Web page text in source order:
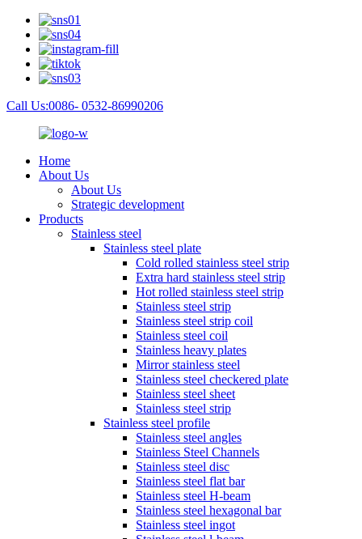
Call Us:0086- 0532-86990206
Home
About Us
About Us
Strategic development
Products
Stainless steel
Stainless steel plate
Cold rolled stainless steel strip
Extra hard stainless steel strip
Hot rolled stainless steel strip
Stainless steel strip
Stainless steel strip coil
Stainless steel coil
Stainless heavy plates
Mirror stainless steel
Stainless steel checkered plate
Stainless steel sheet
Stainless steel strip
Stainless steel profile
Stainless steel angles
Stainless Steel Channels
Stainless steel disc
Stainless steel flat bar
Stainless steel H-beam
Stainless steel hexagonal bar
Stainless steel ingot